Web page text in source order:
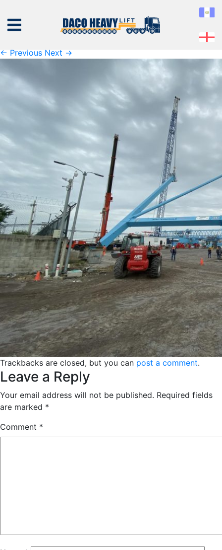
EQUIPMENT
PROJECTS
CONTACT
Published Thursday November 7th, 2019at
← Previous Next →
Trackbacks are closed, but you can post a comment.
Leave a Reply
Your email address will not be published. Required fields
are marked *
Comment *